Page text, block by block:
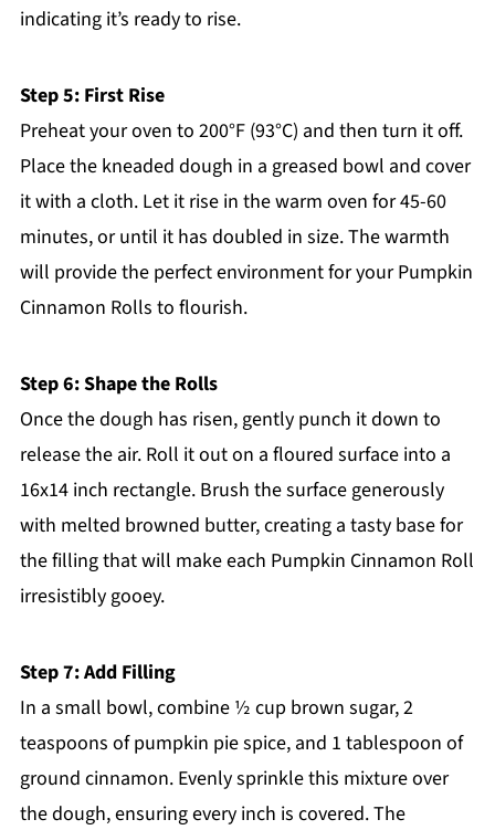
indicating it’s ready to rise.
Step 5: First Rise
Preheat your oven to 200°F (93°C) and then turn it off.
Place the kneaded dough in a greased bowl and cover
it with a cloth. Let it rise in the warm oven for 45-60
minutes, or until it has doubled in size. The warmth
will provide the perfect environment for your Pumpkin
Cinnamon Rolls to flourish.
Step 6: Shape the Rolls
Once the dough has risen, gently punch it down to
release the air. Roll it out on a floured surface into a
16x14 inch rectangle. Brush the surface generously
with melted browned butter, creating a tasty base for
the filling that will make each Pumpkin Cinnamon Roll
irresistibly gooey.
Step 7: Add Filling
In a small bowl, combine ½ cup brown sugar, 2
teaspoons of pumpkin pie spice, and 1 tablespoon of
ground cinnamon. Evenly sprinkle this mixture over
the dough, ensuring every inch is covered. The